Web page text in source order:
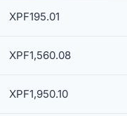
XPF195.01
XPF1,560.08
XPF1,950.10